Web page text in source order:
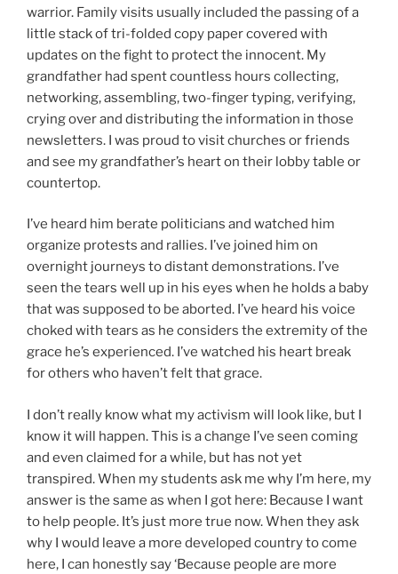
warrior. Family visits usually included the passing of a
little stack of tri-folded copy paper covered with
updates on the fight to protect the innocent. My
grandfather had spent countless hours collecting,
networking, assembling, two-finger typing, verifying,
crying over and distributing the information in those
newsletters. I was proud to visit churches or friends
and see my grandfather’s heart on their lobby table or
countertop.
I’ve heard him berate politicians and watched him
organize protests and rallies. I’ve joined him on
overnight journeys to distant demonstrations. I’ve
seen the tears well up in his eyes when he holds a baby
that was supposed to be aborted. I’ve heard his voice
choked with tears as he considers the extremity of the
grace he’s experienced. I’ve watched his heart break
for others who haven’t felt that grace.
I don’t really know what my activism will look like, but I
know it will happen. This is a change I’ve seen coming
and even claimed for a while, but has not yet
transpired. When my students ask me why I’m here, my
answer is the same as when I got here: Because I want
to help people. It’s just more true now. When they ask
why I would leave a more developed country to come
here, I can honestly say ‘Because people are more